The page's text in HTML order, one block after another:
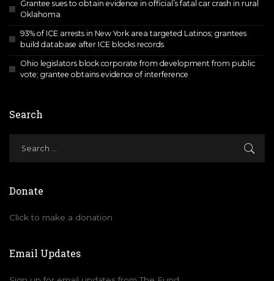
Grantee sues to obtain evidence in official’s fatal car crash in rural
Oklahoma
93% of ICE arrests in New York area targeted Latinos; grantees
build database after ICE blocks records
Ohio legislators block corporate from development from public
vote; grantee obtains evidence of interference
Search
Donate
Click to make a donation
Email Updates